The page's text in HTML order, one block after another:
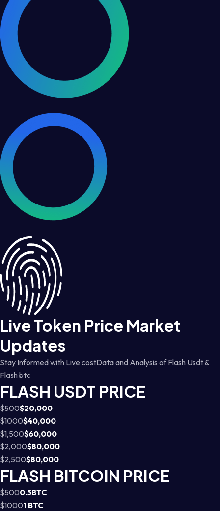
Live Token Price Market
Updates
Stay Informed with Live costData and Analysis of Flash Usdt &
Flash btc
FLASH USDT PRICE
$500$20,000
$1000$40,000
$1,500$60,000
$2,000$80,000
$2,500$80,000
FLASH BITCOIN PRICE
$5000.5BTC
$10001 BTC